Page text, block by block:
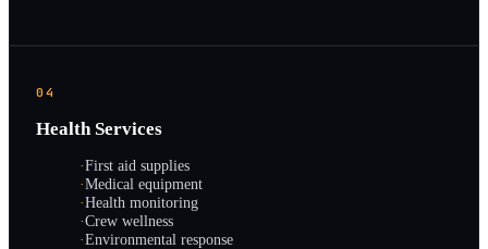
04
Health Services
·First aid supplies
·Medical equipment
·Health monitoring
·Crew wellness
·Environmental response